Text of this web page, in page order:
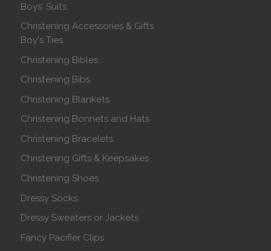
Boys' Suits
Christening Accessories & Gifts
Boy's Ties
Christening Bibles
Christening Bibs
Christening Blankets
Christening Bonnets and Hats
Christening Bracelets
Christening Gifts & Keepsakes
Christening Shoes
Dressy Socks
Dressy Sweaters or Jackets
Fancy Pacifier Clips